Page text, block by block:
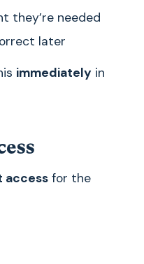
they’re needed
later
immediately in
accessfor the